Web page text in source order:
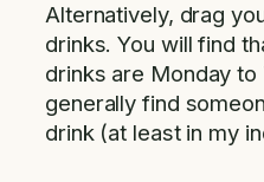
Alternatively, drag
drinks. You will find
drinks are Monday to
generally find
drink (at least in my